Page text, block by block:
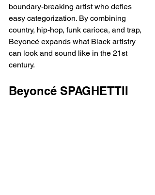
boundary-breaking artist who defies
easy categorization. By combining
country, hip-hop, funk carioca, and trap,
Beyoncé expands what Black artistry
can look and sound like in the 21st
century.
Beyoncé SPAGHETTII